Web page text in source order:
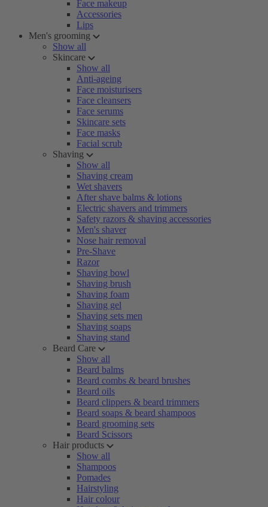
Face makeup
Accessories
Lips
Men's grooming
Show all
Skincare
Show all
Anti-ageing
Face moisturisers
Face cleansers
Face serums
Skincare sets
Face masks
Facial scrub
Shaving
Show all
Shaving cream
Wet shavers
After shave balms & lotions
Electric shavers and trimmers
Safety razors & shaving accessories
Men's shaver
Nose hair removal
Pre-Shave
Razor
Shaving bowl
Shaving brush
Shaving foam
Shaving gel
Shaving sets men
Shaving soaps
Shaving stand
Beard Care
Show all
Beard balms
Beard combs & beard brushes
Beard oils
Beard clippers & beard trimmers
Beard soaps & beard shampoos
Beard grooming sets
Beard Scissors
Hair products
Show all
Shampoos
Pomades
Hairstyling
Hair colour